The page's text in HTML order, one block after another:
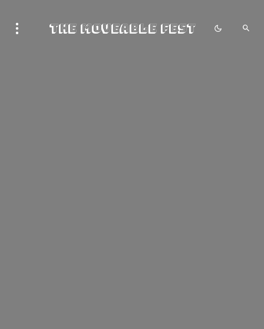
The Moveable Fest